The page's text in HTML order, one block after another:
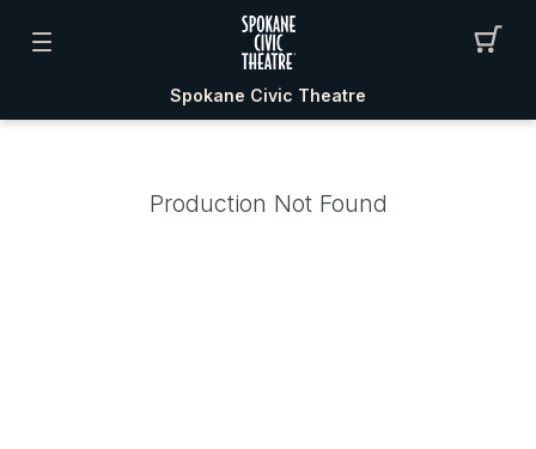
Spokane Civic Theatre
Production Not Found